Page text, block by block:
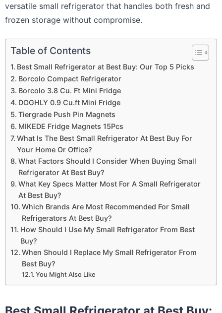
versatile small refrigerator that handles both fresh and
frozen storage without compromise.
Table of Contents
Best Small Refrigerator at Best Buy: Our Top 5 Picks
Borcolo Compact Refrigerator
Borcolo 3.8 Cu. Ft Mini Fridge
DOGHLY 0.9 Cu.ft Mini Fridge
Tiergrade Push Pin Magnets
MIKEDE Fridge Magnets 15Pcs
What Is The Best Small Refrigerator At Best Buy For
Your Home Or Office?
What Factors Should I Consider When Buying Small
Refrigerator At Best Buy?
What Key Specs Matter Most For A Small Refrigerator
At Best Buy?
Which Brands Are Most Recommended For Small
Refrigerators At Best Buy?
How Should I Use My Small Refrigerator From Best
Buy?
When Should I Replace My Small Refrigerator From
Best Buy?
You Might Also Like